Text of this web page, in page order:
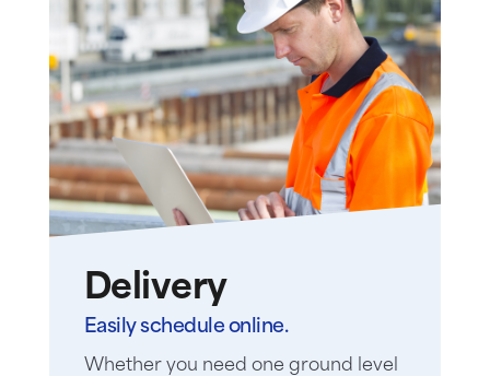
Delivery
Easily schedule online.
Whether you need one ground level